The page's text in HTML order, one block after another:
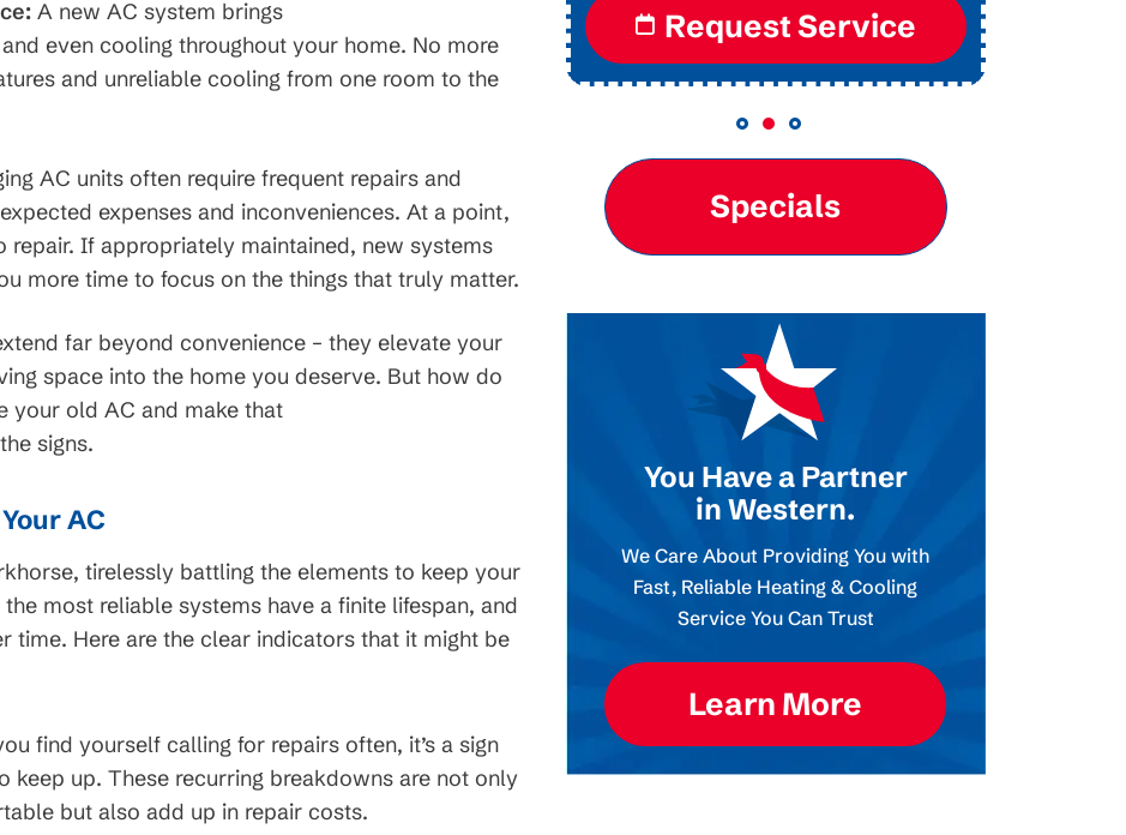
A new AC system brings
even cooling throughout your home. No more
and unreliable cooling from one room to the
AC units often require frequent repairs and
expenses and inconveniences. At a point,
repair. If appropriately maintained, new systems
more time to focus on the things that truly matter.
far beyond convenience – they elevate your
space into the home you deserve. But how do
your old AC and make that
signs.
AC
tirelessly battling the elements to keep your
most reliable systems have a finite lifespan, and
time. Here are the clear indicators that it might be
find yourself calling for repairs often, it’s a sign
keep up. These recurring breakdowns are not only
but also add up in repair costs.
Request Service Request Service
Specials
You Have a Partner
in Western.
We Care About Providing You with
Fast, Reliable Heating & Cooling
Service You Can Trust
Learn More